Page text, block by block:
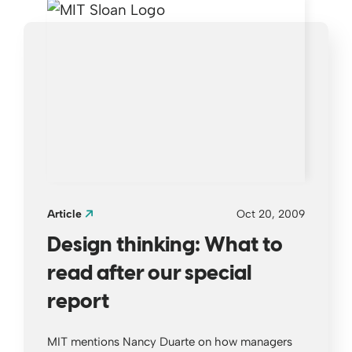
Article Oct 20, 2009
Design thinking: What to
read after our special
report
MIT mentions Nancy Duarte on how managers